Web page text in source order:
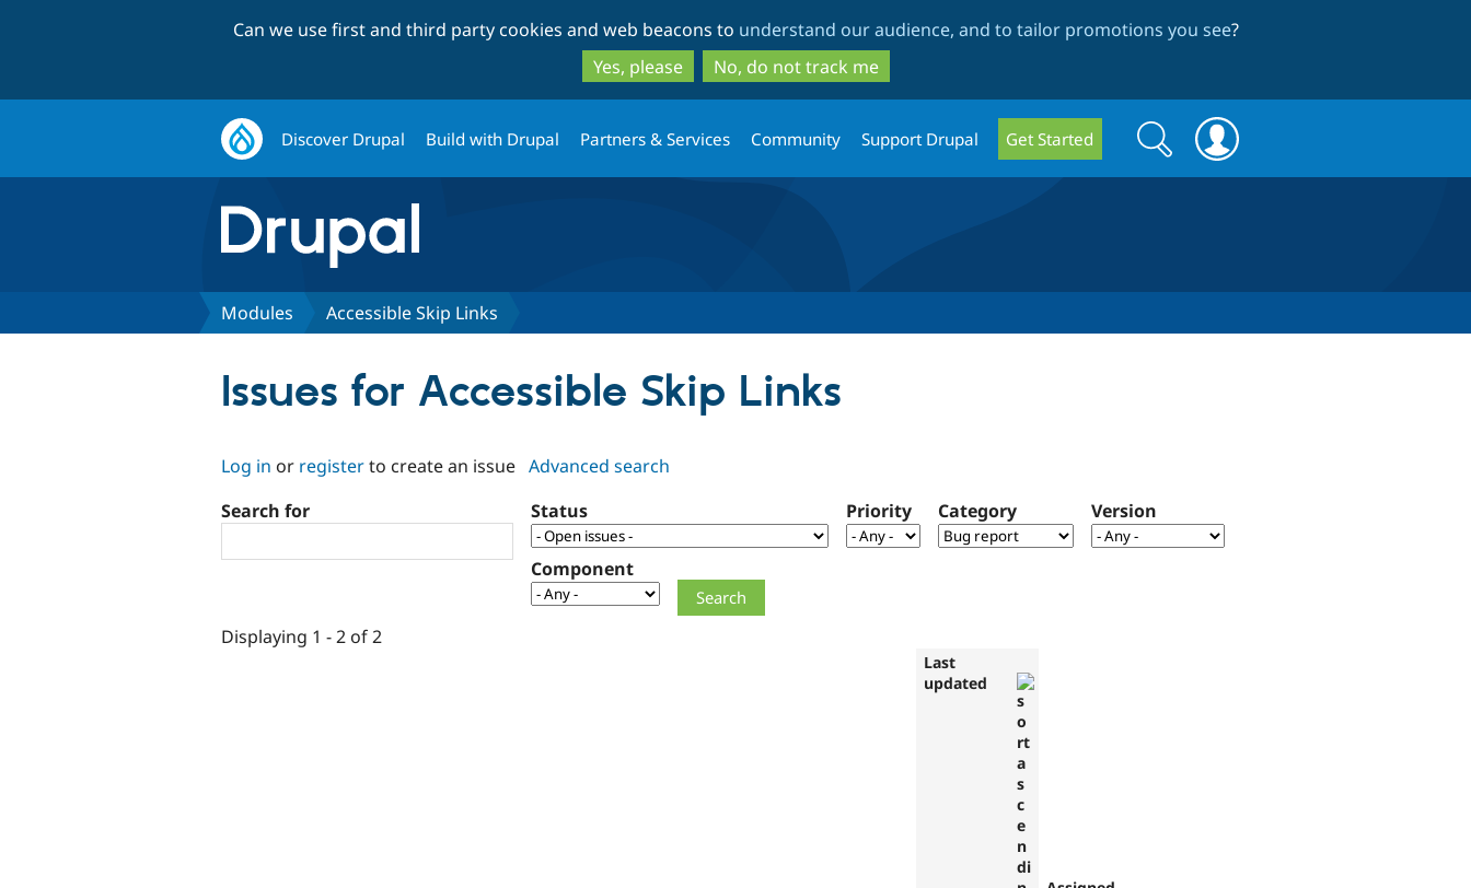
to
main
content
to
search
Can we use first and third party cookies and web beacons to understand our audience, and to tailor promotions you see?
Yes, please
No, do not track me
Discover Drupal Build with Drupal Partners & Services Community Support Drupal Get Started
Search
form
Search
Modules Accessible Skip Links
Issues for Accessible Skip Links
Log in or registerto create an issue Advanced search
Search for
Status Priority Category Version
Component
Displaying 1 - 2 of 2
Last
updated